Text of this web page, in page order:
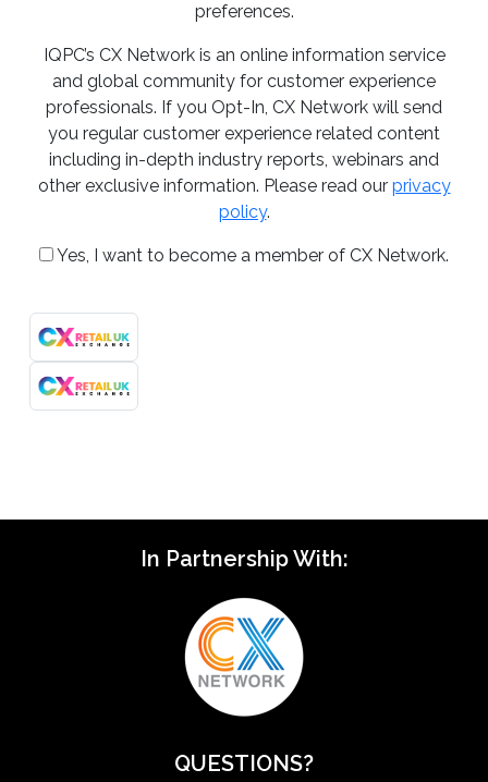
preferences.
IQPC’s CX Network is an online information service
and global community for customer experience
professionals. If you Opt-In, CX Network will send
you regular customer experience related content
including in-depth industry reports, webinars and
other exclusive information. Please read our privacy
policy.
Yes, I want to become a member of CX Network.
In Partnership With:
QUESTIONS?